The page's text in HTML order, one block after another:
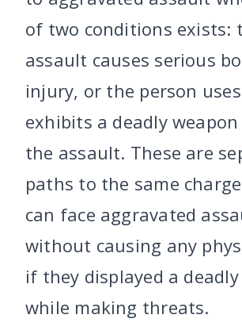
of two conditions exists:
assault causes serious
injury, or the person
exhibits a deadly
the assault. These are
paths to the same
can face aggravated
without causing any
if they displayed a
while making threats.